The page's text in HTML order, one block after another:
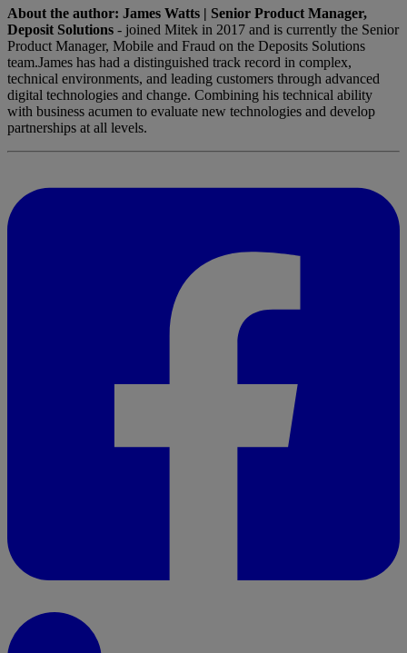
About the author: James Watts | Senior Product Manager,
Deposit Solutions - joined Mitek in 2017 and is currently the Senior
Product Manager, Mobile and Fraud on the Deposits Solutions
team.James has had a distinguished track record in complex,
technical environments, and leading customers through advanced
digital technologies and change. Combining his technical ability
with business acumen to evaluate new technologies and develop
partnerships at all levels.